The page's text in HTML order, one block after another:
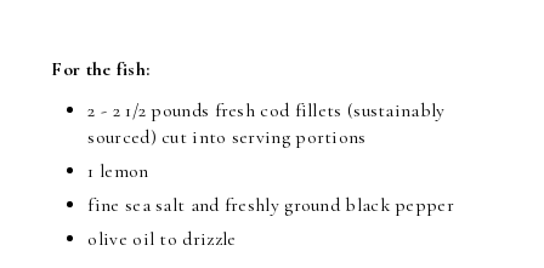
For the fish:
2 - 2 1/2 pounds fresh cod fillets (sustainably
sourced) cut into serving portions
1 lemon
fine sea salt and freshly ground black pepper
olive oil to drizzle